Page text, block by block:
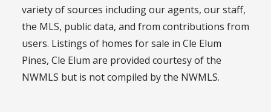
variety of sources including our agents, our staff,
the MLS, public data, and from contributions from
users. Listings of homes for sale in Cle Elum
Pines, Cle Elum are provided courtesy of the
NWMLS but is not compiled by the NWMLS.